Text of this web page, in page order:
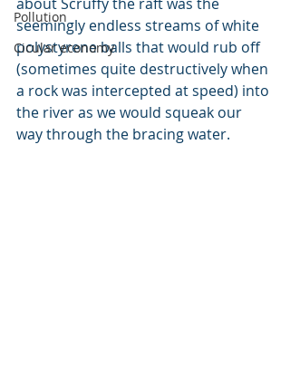
Pollution
Cicular economy
seemingly endless streams of white
polystyrene balls that would rub off
(sometimes quite destructively when
a rock was intercepted at speed) into
the river as we would squeak our
way through the bracing water.